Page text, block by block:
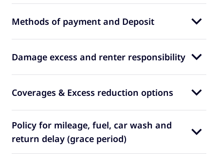
Methods of payment and Deposit
Damage excess and renter responsibility
Coverages & Excess reduction options
Policy for mileage, fuel, car wash and
return delay (grace period)